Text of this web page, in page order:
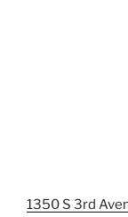
1350 S 3rd